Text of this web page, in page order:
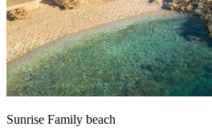
Sunrise Family beach